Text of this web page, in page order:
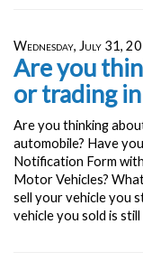
Wednesday, July 31,
Are you
or trading
Are you thinking
automobile? Have
Notification Form
Motor Vehicles?
sell your vehicle you
vehicle you sold is still